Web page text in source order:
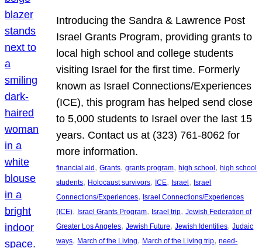
Introducing the Sandra & Lawrence Post
Israel Grants Program, providing grants to
local high school and college students
visiting Israel for the first time. Formerly
known as Israel Connections/Experiences
(ICE), this program has helped send close
to 5,000 students to Israel over the last 15
years. Contact us at (323) 761-8062 for
more information.
financial aid, Grants, grants program, high school, high school
students, Holocaust survivors, ICE, Israel, Israel
Connections/Experiences, Israel Connections/Experiences
(ICE), Israel Grants Program, Israel trip, Jewish Federation of
Greater Los Angeles, Jewish Future, Jewish Identities, Judaic
ways, March of the Living, March of the Living trip, need-